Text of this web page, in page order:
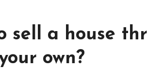
sell a house
own?